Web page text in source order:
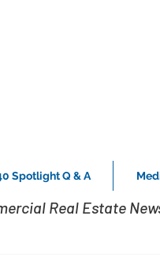
Spotlight Q & A
Real Estate